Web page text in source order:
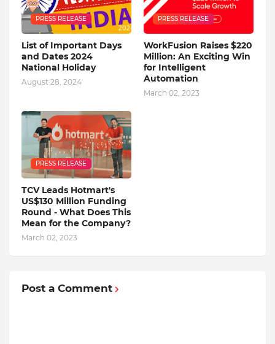
PRESS RELEASE
List of Important Days
and Dates 2024
National Holiday
August 28, 2024
PRESS RELEASE
WorkFusion Raises $220
Million: An Exciting Win
for Intelligent
Automation
March 02, 2023
PRESS RELEASE
TCV Leads Hotmart's
US$130 Million Funding
Round - What Does This
Mean for the Company?
March 02, 2023
Post a Comment